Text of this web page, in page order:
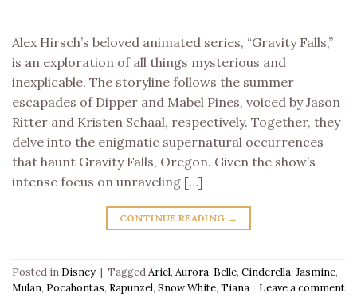
Alex Hirsch’s beloved animated series, “Gravity Falls,”
is an exploration of all things mysterious and
inexplicable. The storyline follows the summer
escapades of Dipper and Mabel Pines, voiced by Jason
Ritter and Kristen Schaal, respectively. Together, they
delve into the enigmatic supernatural occurrences
that haunt Gravity Falls, Oregon. Given the show’s
intense focus on unraveling […]
CONTINUE READING →
Posted in Disney | TaggedAriel, Aurora, Belle, Cinderella, Jasmine,
Mulan, Pocahontas, Rapunzel, Snow White, Tiana Leave a comment